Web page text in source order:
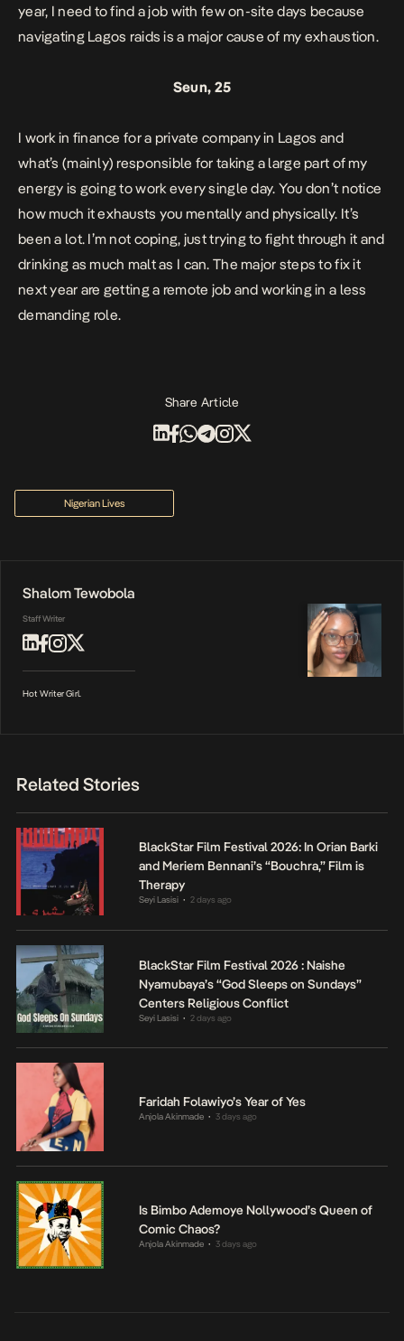
year, I need to find a job with few on-site days because
navigating Lagos raids is a major cause of my exhaustion.
Seun, 25
I work in finance for a private company in Lagos and
what’s (mainly) responsible for taking a large part of my
energy is going to work every single day. You don’t notice
how much it exhausts you mentally and physically. It’s
been a lot. I’m not coping, just trying to fight through it and
drinking as much malt as I can. The major steps to fix it
next year are getting a remote job and working in a less
demanding role.
Share Article
Nigerian Lives
Shalom Tewobola
Staff Writer
Hot Writer Girl.
Related Stories
BlackStar Film Festival 2026: In Orian Barki
and Meriem Bennani’s “Bouchra,” Film is
Therapy
Seyi Lasisi • 2 days ago
BlackStar Film Festival 2026 : Naishe
Nyamubaya’s “God Sleeps on Sundays”
Centers Religious Conflict
Seyi Lasisi • 2 days ago
Faridah Folawiyo’s Year of Yes
Anjola Akinmade • 3 days ago
Is Bimbo Ademoye Nollywood’s Queen of
Comic Chaos?
Anjola Akinmade • 3 days ago